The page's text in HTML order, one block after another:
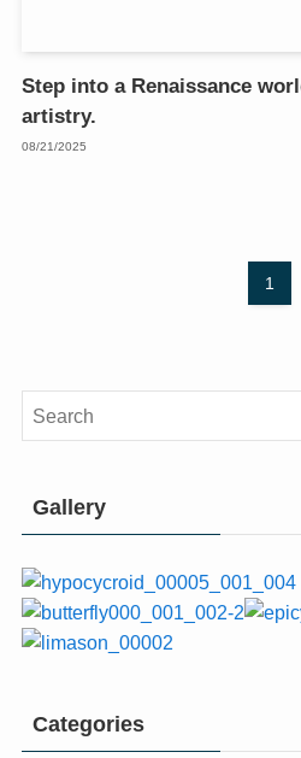
Step into a Renaissance
artistry.
08/21/2025
1
Gallery
Categories